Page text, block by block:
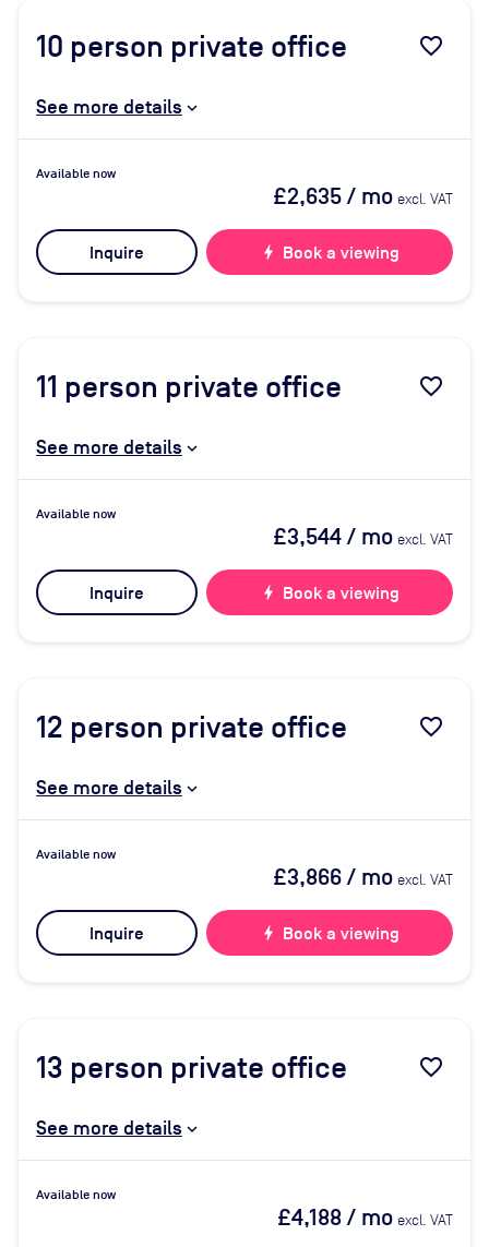
10 person private office favorite_border
See more details
Available now
£2,635/ mo excl. VAT
Inquire bolt Book a viewing
11 person private office favorite_border
See more details
Available now
£3,544/ mo excl. VAT
Inquire bolt Book a viewing
12 person private office favorite_border
See more details
Available now
£3,866/ mo excl. VAT
Inquire bolt Book a viewing
13 person private office favorite_border
See more details
Available now
£4,188/ mo excl. VAT